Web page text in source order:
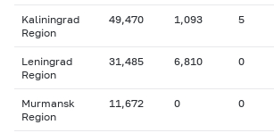
Kaliningrad
Region
49,470 1,093 5
Leningrad
Region
31,485 6,810 0
Murmansk
Region
11,672 0 0